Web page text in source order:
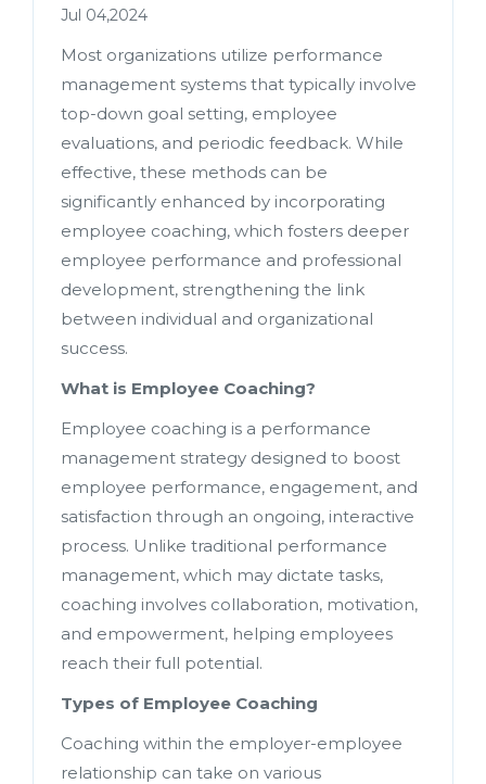
Jul 04,2024
Most organizations utilize performance
management systems that typically involve
top-down goal setting, employee
evaluations, and periodic feedback. While
effective, these methods can be
significantly enhanced by incorporating
employee coaching, which fosters deeper
employee performance and professional
development, strengthening the link
between individual and organizational
success.
What is Employee Coaching?
Employee coaching is a performance
management strategy designed to boost
employee performance, engagement, and
satisfaction through an ongoing, interactive
process. Unlike traditional performance
management, which may dictate tasks,
coaching involves collaboration, motivation,
and empowerment, helping employees
reach their full potential.
Types of Employee Coaching
Coaching within the employer-employee
relationship can take on various